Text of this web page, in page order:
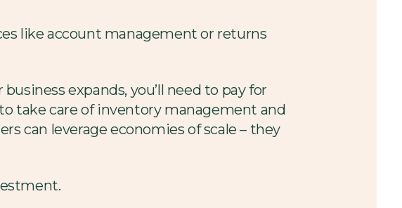
like account management or returns
expands, you’ll need to pay for
take care of inventory management and
can leverage economies of scale – they